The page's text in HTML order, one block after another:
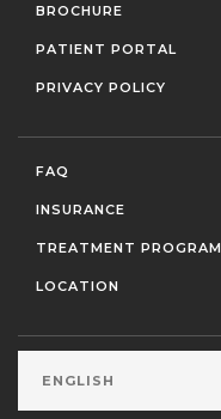
BROCHURE
PATIENT PORTAL
PRIVACY POLICY
FAQ
INSURANCE
TREATMENT PROGRAM
LOCATION